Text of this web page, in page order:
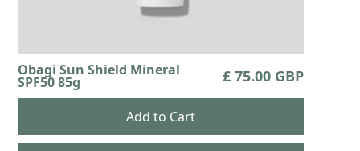
Obagi Sun Shield Mineral
SPF50 85g £ 75.00 GBP